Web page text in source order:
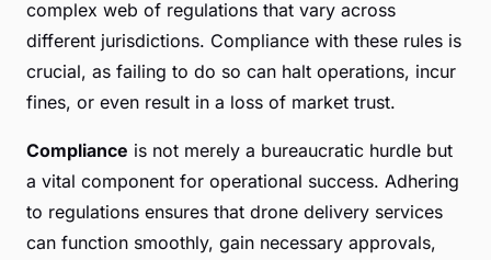
complex web of regulations that vary across
different jurisdictions. Compliance with these rules is
crucial, as failing to do so can halt operations, incur
fines, or even result in a loss of market trust.
Compliance is not merely a bureaucratic hurdle but
a vital component for operational success. Adhering
to regulations ensures that drone delivery services
can function smoothly, gain necessary approvals,